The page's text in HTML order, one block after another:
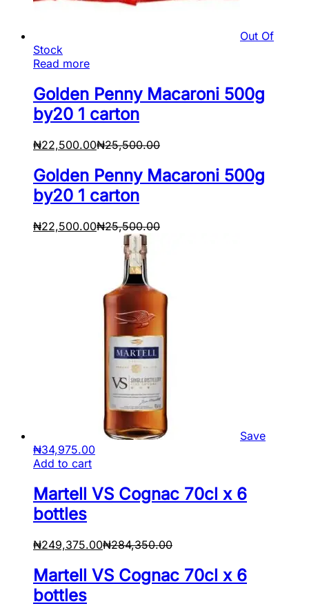
Out Of
Stock
Read more
Golden Penny Macaroni 500g
by20 1 carton
₦22,500.00₦25,500.00
Golden Penny Macaroni 500g
by20 1 carton
₦22,500.00₦25,500.00
Save
₦34,975.00
Add to cart
Martell VS Cognac 70cl x 6
bottles
₦249,375.00₦284,350.00
Martell VS Cognac 70cl x 6
bottles